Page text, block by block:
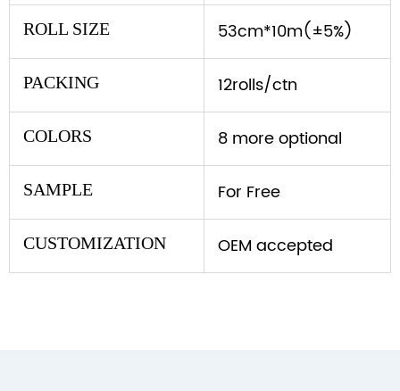
ROLL SIZE 53cm*10m(±5%)
PACKING 12rolls/ctn
COLORS 8 more optional
SAMPLE For Free
CUSTOMIZATION OEM accepted